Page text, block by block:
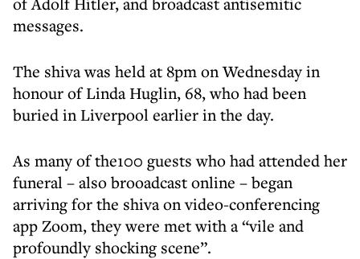
messages.
The shiva was held at 8pm on Wednesday in
honour of Linda Huglin, 68, who had been
buried in Liverpool earlier in the day.
As many of the100 guests who had attended her
funeral–also brooadcast online –began
arriving for the shiva on video-conferencing
app Zoom, they were met with a “vile and
profoundly shocking scene”.